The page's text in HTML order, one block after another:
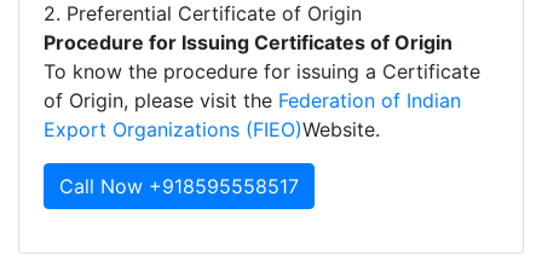
2. Preferential Certificate of Origin
Procedure for Issuing Certificates of Origin
To know the procedure for issuing a Certificate
of Origin, please visit the Federation of Indian
Export Organizations (FIEO)Website.
Call Now +918595558517